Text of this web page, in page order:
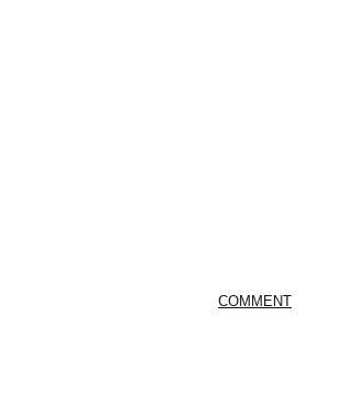
COMMENT